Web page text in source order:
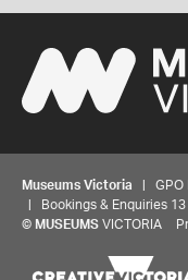
Museums Victoria | GPO
| Bookings & Enquiries 13
© MUSEUMS VICTORIA